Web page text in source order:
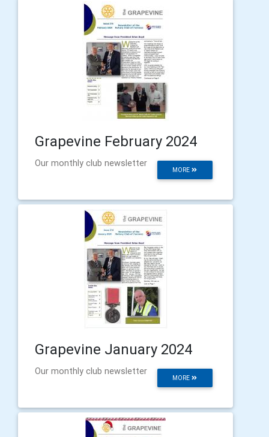
Grapevine February 2024
MORE
Our monthly club newsletter
Grapevine January 2024
MORE
Our monthly club newsletter